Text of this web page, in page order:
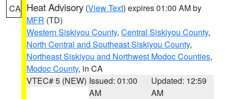
CA Heat Advisory (View Text) expires 01:00 AM by
MFR (TD)
Western Siskiyou County, Central Siskiyou County,
North Central and Southeast Siskiyou County,
Northeast Siskiyou and Northwest Modoc Counties,
Modoc County, in CA
VTEC# 5 (NEW) Issued: 01:00
AM
Updated: 12:59
AM